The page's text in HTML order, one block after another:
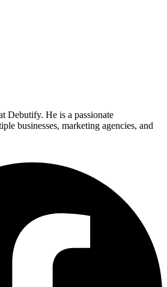
Debutify. He is a passionate
businesses, marketing agencies, and